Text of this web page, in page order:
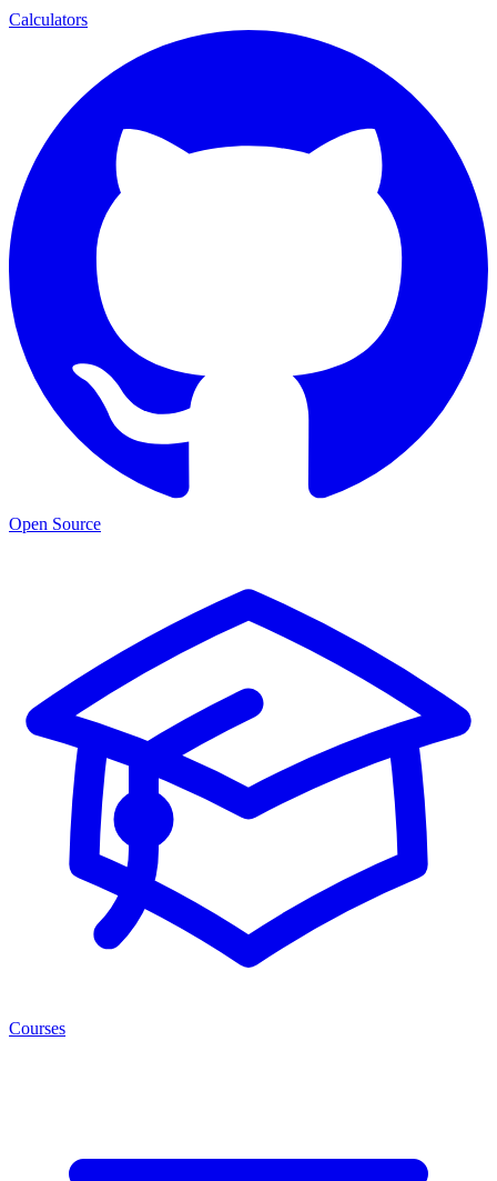
Calculators
Open Source
Courses